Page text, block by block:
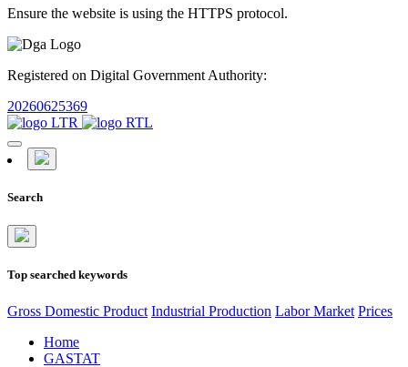
Ensure the website is using the HTTPS protocol.
Registered on Digital Government Authority:
20260625369
Search
Top searched keywords
Gross Domestic Product Industrial Production Labor Market Prices
Home
GASTAT